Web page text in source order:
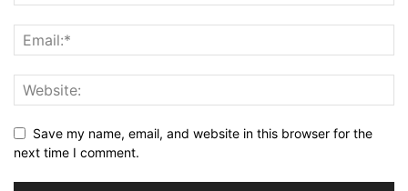
Save my name, email, and website in this browser for the
next time I comment.